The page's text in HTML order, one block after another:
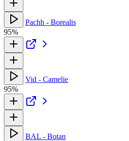
Pachh - Borealis
95%
Vid - Camelie
95%
BAL - Botan